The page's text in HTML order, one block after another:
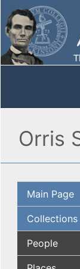
Orris
Main Page
Collections
People